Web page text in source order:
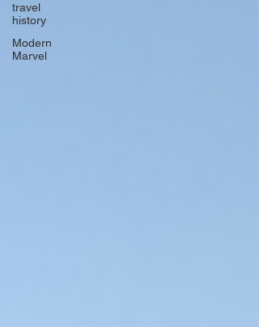
travel
history
Modern
Marvel